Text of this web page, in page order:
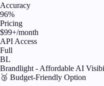
Accuracy
96%
Pricing
$99+/month
API Access
Full
BL
Brandlight - Affordable AI
🥉 Budget-Friendly Option